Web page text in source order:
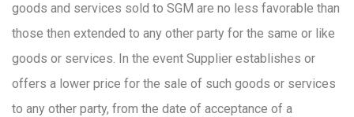
goods and services sold to SGM are no less favorable than
those then extended to any other party for the same or like
goods or services. In the event Supplier establishes or
offers a lower price for the sale of such goods or services
to any other party, from the date of acceptance of a